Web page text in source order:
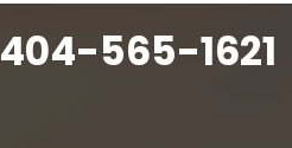
404-565-1621